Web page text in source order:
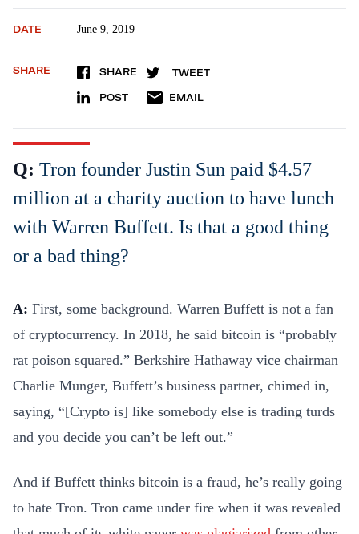
DATE June 9, 2019
SHARE SHARE TWEET
POST EMAIL
Q: Tron founder Justin Sun paid $4.57
million at a charity auction to have lunch
with Warren Buffett. Is that a good thing
or a bad thing?
A: First, some background. Warren Buffett is not a fan
of cryptocurrency. In 2018, he said bitcoin is “probably
rat poison squared.” Berkshire Hathaway vice chairman
Charlie Munger, Buffett’s business partner, chimed in,
saying, “[Crypto is] like somebody else is trading turds
and you decide you can’t be left out.”
And if Buffett thinks bitcoin is a fraud, he’s really going
to hate Tron. Tron came under fire when it was revealed